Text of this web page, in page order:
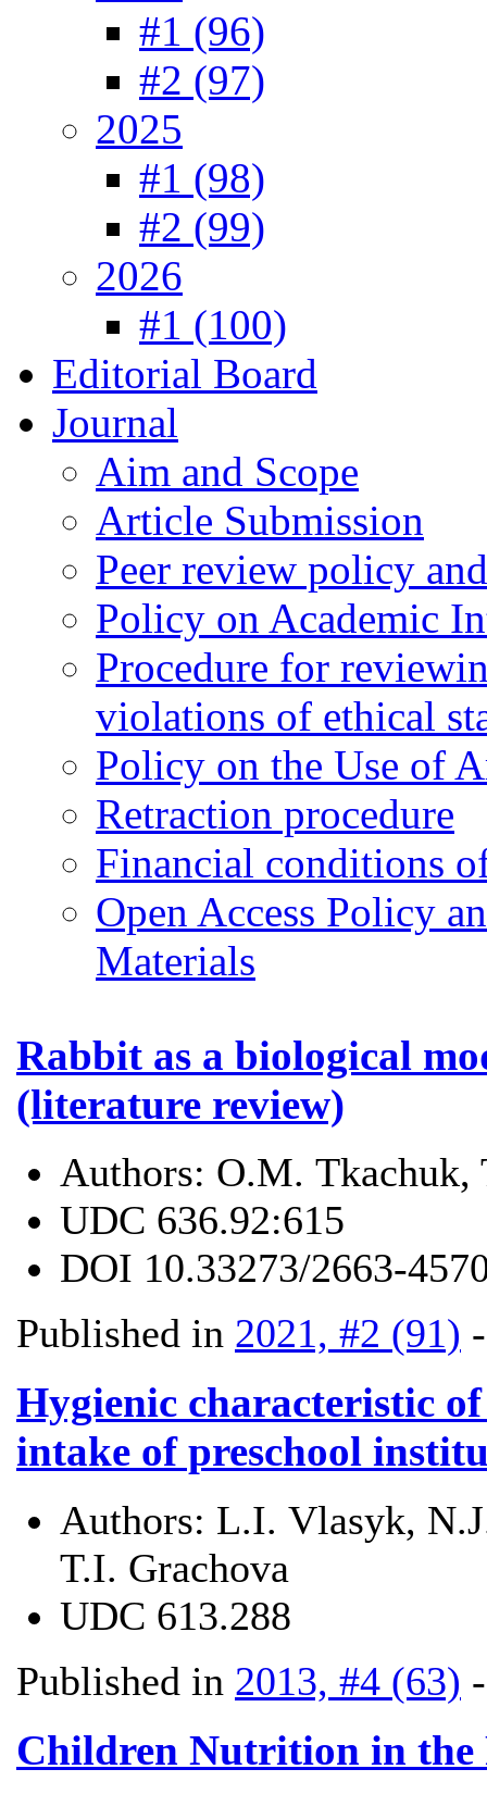
#1 (96)
#2 (97)
2025
#1 (98)
#2 (99)
2026
#1 (100)
Editorial Board
Journal
Aim and Scope
Article Submission
Peer review policy
Policy on Academic
Procedure for
violations of ethical
Policy on the Use of
Retraction procedure
Financial conditions
Open Access Policy
Materials
Rabbit as a biological
(literature review)
Authors: О.М. Tkachuk,
UDC 636.92:615
DOI 10.33273/2663-
Published in 2021, #2 (91)
Hygienic characteristic
intake of preschool
Authors: L.І. Vlasyk,
T.І. Grachova
UDC 613.288
Published in 2013, #4 (63)
Children Nutrition in the